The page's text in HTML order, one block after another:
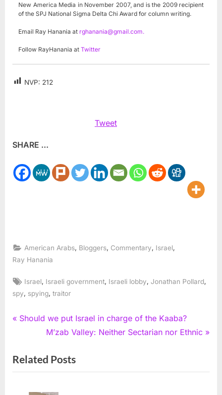
New America Media in November 2007, and is the 2009 recipient
of the SPJ National Sigma Delta Chi Award for column writing.
Email Ray Hanania at rghanania@gmail.com.
Follow RayHanania at Twitter
NVP: 212
Tweet
SHARE ...
American Arabs Bloggers Commentary Israel
Ray Hanania
Tags:
Israel Israeli government Israeli lobby ,Jonathan Pollard
spy
spying traitor
Post
P
v
i
Should we put Israel in charge of the Kaaba?
N
x
t
M’zab Valley: Neither Sectarian nor Ethnic
Related Posts